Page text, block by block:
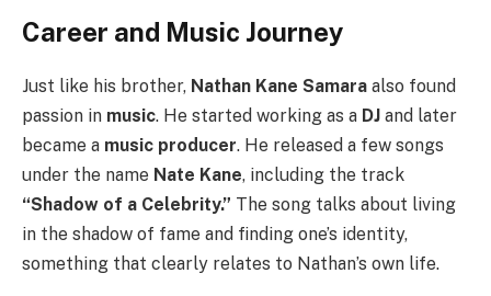
Career and Music Journey
Just like his brother, Nathan Kane Samara also found
passion in music. He started working as a DJ and later
became a music producer. He released a few songs
under the name Nate Kane, including the track
“Shadow of a Celebrity.” The song talks about living
in the shadow of fame and finding one’s identity,
something that clearly relates to Nathan’s own life.